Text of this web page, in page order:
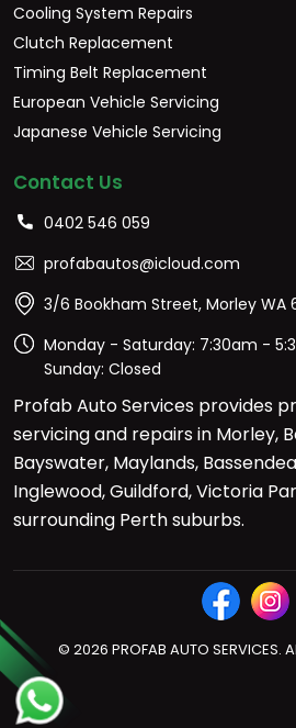
Cooling System Repairs
Clutch Replacement
Timing Belt Replacement
European Vehicle Servicing
Japanese Vehicle Servicing
Contact Us
0402 546 059
profabautos@icloud.com
3/6 Bookham Street, Morley WA
Monday - Saturday: 7:30am -
Sunday: Closed
Profab Auto Services provides
servicing and repairs in Morley,
Bayswater, Maylands,
Inglewood, Guildford, Victoria
surrounding Perth suburbs.
© 2026 PROFAB AUTO SERVICES.